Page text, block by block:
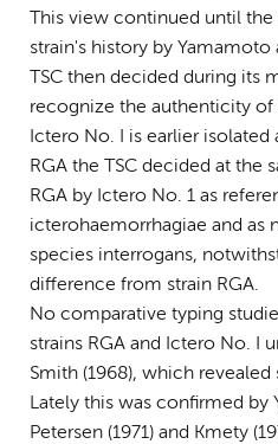
This view continued until
strain's history by Yamamoto
TSC then decided during its
recognize the authenticity of
Ictero No. I is earlier isolated
RGA the TSC decided at the
RGA by Ictero No. 1 as
icterohaemorrhagiae and as
species interrogans,
difference from strain RGA.
No comparative typing
strains RGA and Ictero No. I
Smith (1968), which
Lately this was confirmed by
Petersen (1971) and Kmety